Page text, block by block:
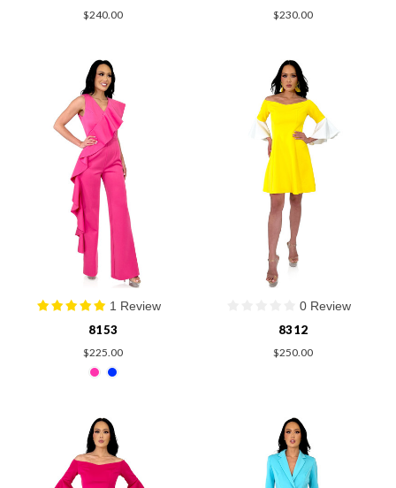
$240.00 $230.00
1 Review
8153
$225.00
0 Review
8312
$250.00